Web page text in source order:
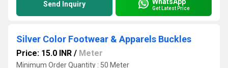
Send Inquiry Get Latest Price
Silver Color Footwear & Apparels Buckles
Price: 15.0 INR / Meter
Minimum Order Quantity : 50 Meter